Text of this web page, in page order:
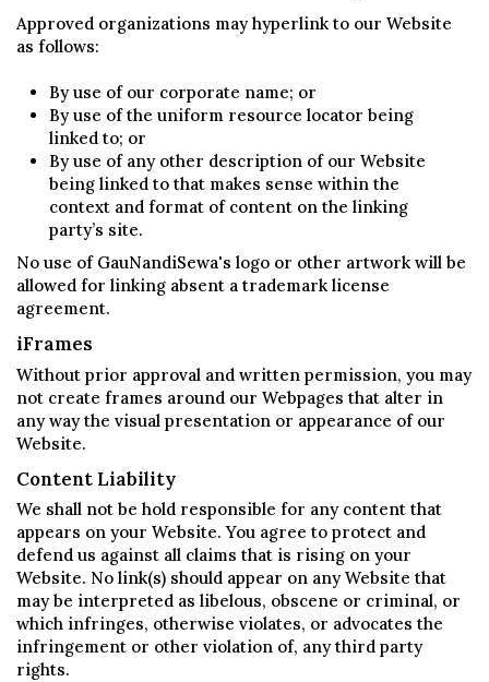
Approved organizations may hyperlink to our Website
as follows:
By use of our corporate name; or
By use of the uniform resource locator being
linked to; or
By use of any other description of our Website
being linked to that makes sense within the
context and format of content on the linking
party’s site.
No use of GauNandiSewa's logo or other artwork will be
allowed for linking absent a trademark license
agreement.
iFrames
Without prior approval and written permission, you may
not create frames around our Webpages that alter in
any way the visual presentation or appearance of our
Website.
Content Liability
We shall not be hold responsible for any content that
appears on your Website. You agree to protect and
defend us against all claims that is rising on your
Website. No link(s) should appear on any Website that
may be interpreted as libelous, obscene or criminal, or
which infringes, otherwise violates, or advocates the
infringement or other violation of, any third party
rights.